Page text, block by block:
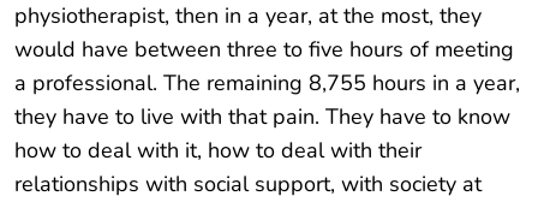
physiotherapist, then in a year, at the most, they
would have between three to five hours of meeting
a professional. The remaining 8,755 hours in a year,
they have to live with that pain. They have to know
how to deal with it, how to deal with their
relationships with social support, with society at